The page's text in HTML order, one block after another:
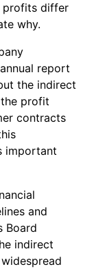
profits differ
why.
report
the indirect
profit
contracts
important
and
Board
indirect